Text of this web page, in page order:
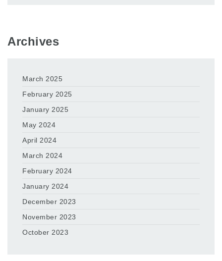
Archives
March 2025
February 2025
January 2025
May 2024
April 2024
March 2024
February 2024
January 2024
December 2023
November 2023
October 2023